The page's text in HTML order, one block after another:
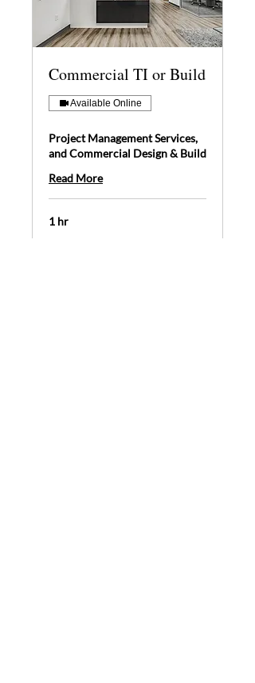
Commercial TI or Build
Available Online
Project Management Services,
and Commercial Design & Build
Read More
1 hr